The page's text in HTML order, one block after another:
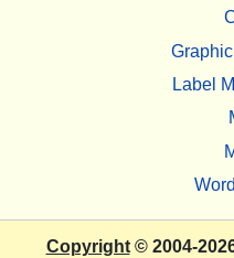
Label
Copyright© 2004-